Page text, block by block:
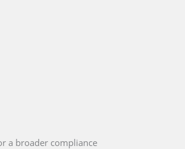
a broader compliance